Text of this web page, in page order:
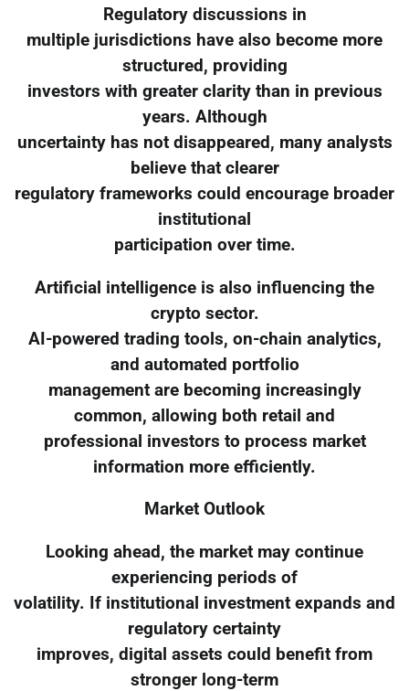
Regulatory discussions in
multiple jurisdictions have also become more
structured, providing
investors with greater clarity than in previous
years. Although
uncertainty has not disappeared, many analysts
believe that clearer
regulatory frameworks could encourage broader
institutional
participation over time.
Artificial intelligence is also influencing the
crypto sector.
AI-powered trading tools, on-chain analytics,
and automated portfolio
management are becoming increasingly
common, allowing both retail and
professional investors to process market
information more efficiently.
Market Outlook
Looking ahead, the market may continue
experiencing periods of
volatility. If institutional investment expands and
regulatory certainty
improves, digital assets could benefit from
stronger long-term